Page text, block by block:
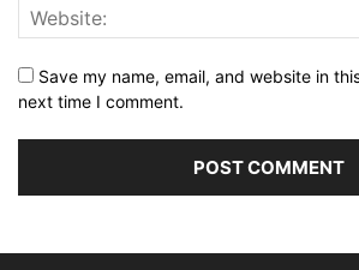
Save my name, email, and website in
next time I comment.